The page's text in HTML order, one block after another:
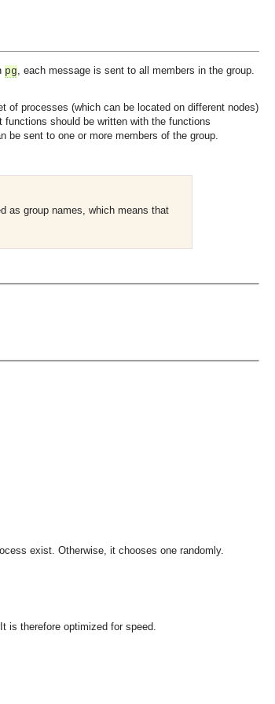
service.
pg, each message is sent to all members in the group.
of processes (which can be located on different nodes)
should be written with the functions
be sent to one or more members of the group.
as group names, which means that
exist. Otherwise, it chooses one randomly.
is therefore optimized for speed.